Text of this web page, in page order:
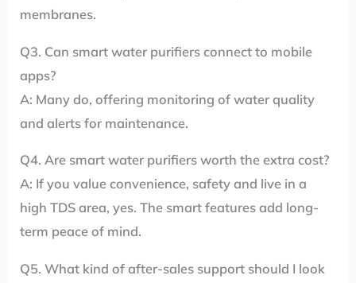
membranes.
Q3. Can smart water purifiers connect to mobile
apps?
A: Many do, offering monitoring of water quality
and alerts for maintenance.
Q4. Are smart water purifiers worth the extra cost?
A: If you value convenience, safety and live in a
high TDS area, yes. The smart features add long-
term peace of mind.
Q5. What kind of after-sales support should I look